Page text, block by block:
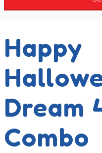
Happy
Dream
Combo